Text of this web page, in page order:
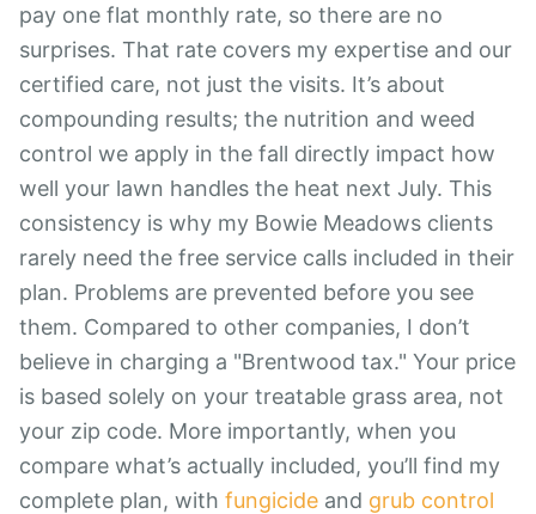
pay one flat monthly rate, so there are no
surprises. That rate covers my expertise and our
certified care, not just the visits. It’s about
compounding results; the nutrition and weed
control we apply in the fall directly impact how
well your lawn handles the heat next July. This
consistency is why my Bowie Meadows clients
rarely need the free service calls included in their
plan. Problems are prevented before you see
them. Compared to other companies, I don’t
believe in charging a "Brentwood tax." Your price
is based solely on your treatable grass area, not
your zip code. More importantly, when you
compare what’s actually included, you’ll find my
complete plan, with fungicide and grub control